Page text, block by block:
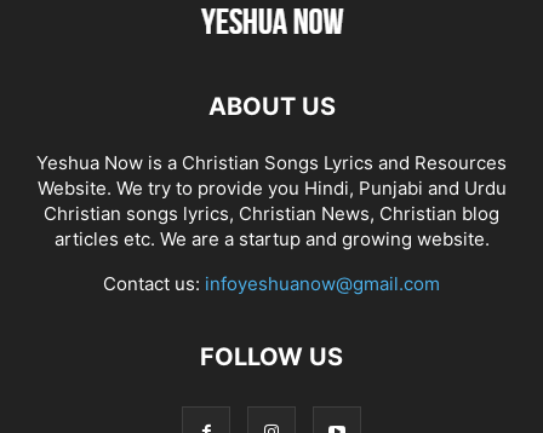
ABOUT US
Yeshua Now is a Christian Songs Lyrics and Resources
Website. We try to provide you Hindi, Punjabi and Urdu
Christian songs lyrics, Christian News, Christian blog
articles etc. We are a startup and growing website.
Contact us: infoyeshuanow@gmail.com
FOLLOW US